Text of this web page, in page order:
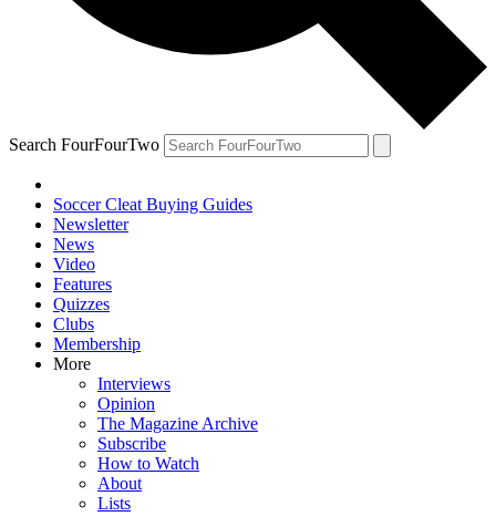
Search FourFourTwo
Soccer Cleat Buying Guides
Newsletter
News
Video
Features
Quizzes
Clubs
Membership
More
Interviews
Opinion
The Magazine Archive
Subscribe
How to Watch
About
Lists